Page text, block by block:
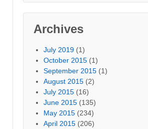
Archives
July 2019 (1)
October 2015 (1)
September 2015 (1)
August 2015 (2)
July 2015 (16)
June 2015 (135)
May 2015 (234)
April 2015 (206)